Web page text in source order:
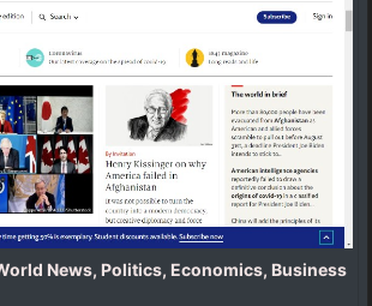
News, Politics, Economics, Business